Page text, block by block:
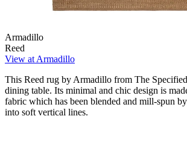
Armadillo
Reed
View at Armadillo
This Reed rug by Armadillo from The
dining table. Its minimal and chic design is
fabric which has been blended and mill-spun
into soft vertical lines.